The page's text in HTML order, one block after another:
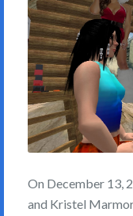
On December 13,
and Kristel